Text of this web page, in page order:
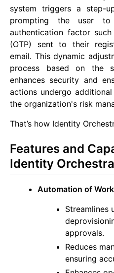
system triggers a step-
prompting the user
authentication factor
(OTP) sent to their
email. This dynamic
process based on the
enhances security and
actions undergo
the organization's risk
That’s how Identity
Features and
Identity
Automation of
Streamlines
approvals.
Reduces
ensuring